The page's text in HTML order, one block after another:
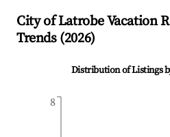
City of LatrobeVacation
Trends (2026)
Distribution of Listings
8